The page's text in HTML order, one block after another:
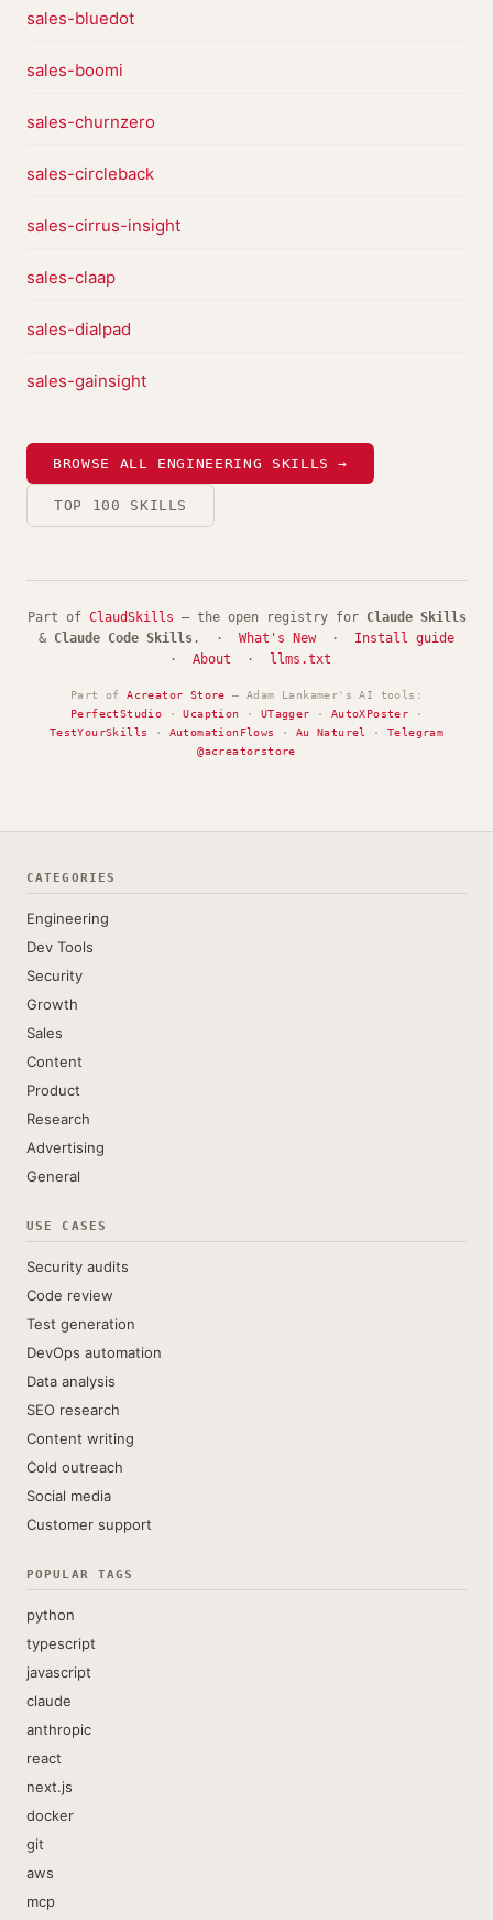
sales-bluedot
sales-boomi
sales-churnzero
sales-circleback
sales-cirrus-insight
sales-claap
sales-dialpad
sales-gainsight
BROWSE ALL ENGINEERING SKILLS →
TOP 100 SKILLS
Part of ClaudSkills — the open registry for Claude Skills
& Claude Code Skills . · What's New· Install guide
· About · llms.txt
Part ofAcreator Store — Adam Lankamer's AI tools:
PerfectStudio ·Ucaption · UTagger · AutoXPoster ·
TestYourSkills
· AutomationFlows · Au Naturel ·Telegram
@acreatorstore
CATEGORIES
Engineering
Dev Tools
Security
Growth
Sales
Content
Product
Research
Advertising
General
USE CASES
Security audits
Code review
Test generation
DevOps automation
Data analysis
SEO research
Content writing
Cold outreach
Social media
Customer support
POPULAR TAGS
python
typescript
javascript
claude
anthropic
react
next.js
docker
git
aws
mcp